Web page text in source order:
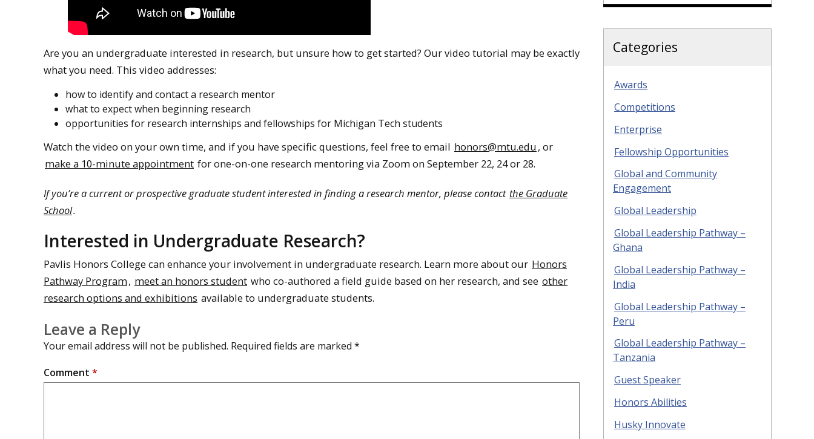
Are you an undergraduate interested in research, but unsure how to get started? Our video tutorial may be exactly
what you need. This video addresses:
how to identify and contact a research mentor
what to expect when beginning research
opportunities for research internships and fellowships for Michigan Tech students
Watch the video on your own time, and if you have specific questions, feel free to email honors@mtu.edu , or
make a 10-minute appointment for one-on-one research mentoring via Zoom on September 22, 24 or 28.
If you’re a current or prospective graduate student interested in finding a research mentor, please contact the Graduate
School.
Interested in Undergraduate Research?
Pavlis Honors College can enhance your involvement in undergraduate research. Learn more about our Honors
Pathway Program, meet an honors student who co-authored a field guide based on her research, and see other
research options and exhibitions available to undergraduate students.
Leave a Reply
Your email address will not be published. Required fields are marked *
Comment *
Categories
Awards
Competitions
Enterprise
Fellowship Opportunities
Global and Community
Engagement
Global Leadership
Global Leadership Pathway –
Ghana
Global Leadership Pathway –
India
Global Leadership Pathway –
Peru
Global Leadership Pathway –
Tanzania
Guest Speaker
Honors Abilities
Husky Innovate